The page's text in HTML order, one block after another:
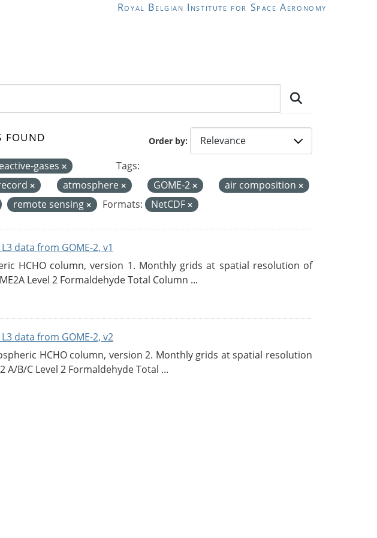
Royal Belgian Institute for Space Aeronomy
Order by
found
gases
Tags:
atmosphere GOME-2
air composition
remote sensing Formats: NetCDF
data from GOME-2, v1
HCHO column, version 1. Monthly grids at spatial resolution of
Level 2 Formaldehyde Total Column ...
data from GOME-2, v2
HCHO column, version 2. Monthly grids at spatial resolution
A/B/C Level 2 Formaldehyde Total ...